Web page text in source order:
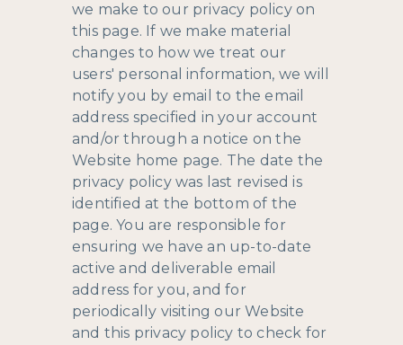
we make to our privacy policy on
this page. If we make material
changes to how we treat our
users' personal information, we will
notify you by email to the email
address specified in your account
and/or through a notice on the
Website home page. The date the
privacy policy was last revised is
identified at the bottom of the
page. You are responsible for
ensuring we have an up-to-date
active and deliverable email
address for you, and for
periodically visiting our Website
and this privacy policy to check for